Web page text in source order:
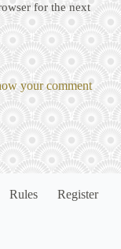
for the next
your comment
Rules Register